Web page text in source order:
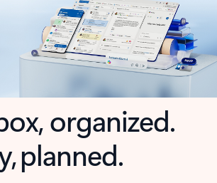
organized.
planned.